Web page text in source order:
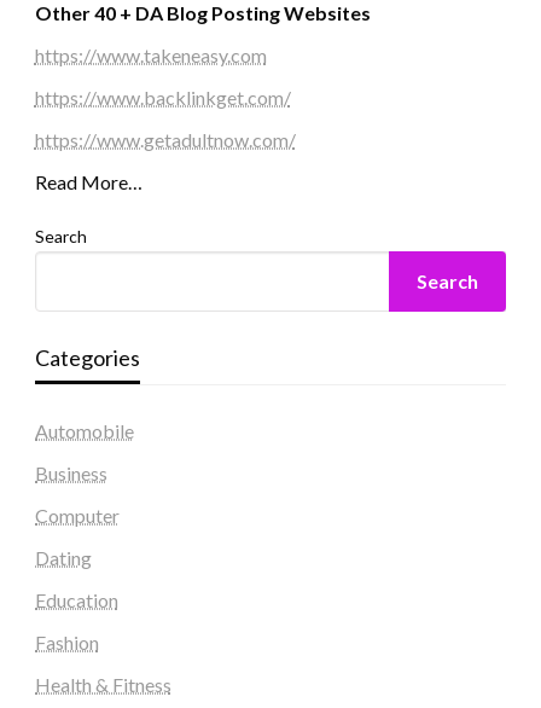
Other 40 + DA Blog Posting Websites
https://www.takeneasy.com
https://www.backlinkget.com/
https://www.getadultnow.com/
Read More…
Search
Search
Categories
Automobile
Business
Computer
Dating
Education
Fashion
Health & Fitness